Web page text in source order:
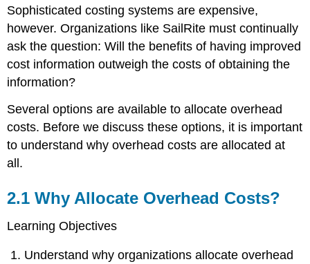
Sophisticated costing systems are expensive,
however. Organizations like SailRite must continually
ask the question: Will the benefits of having improved
cost information outweigh the costs of obtaining the
information?
Several options are available to allocate overhead
costs. Before we discuss these options, it is important
to understand why overhead costs are allocated at
all.
2.1 Why Allocate Overhead Costs?
Learning Objectives
Understand why organizations allocate overhead